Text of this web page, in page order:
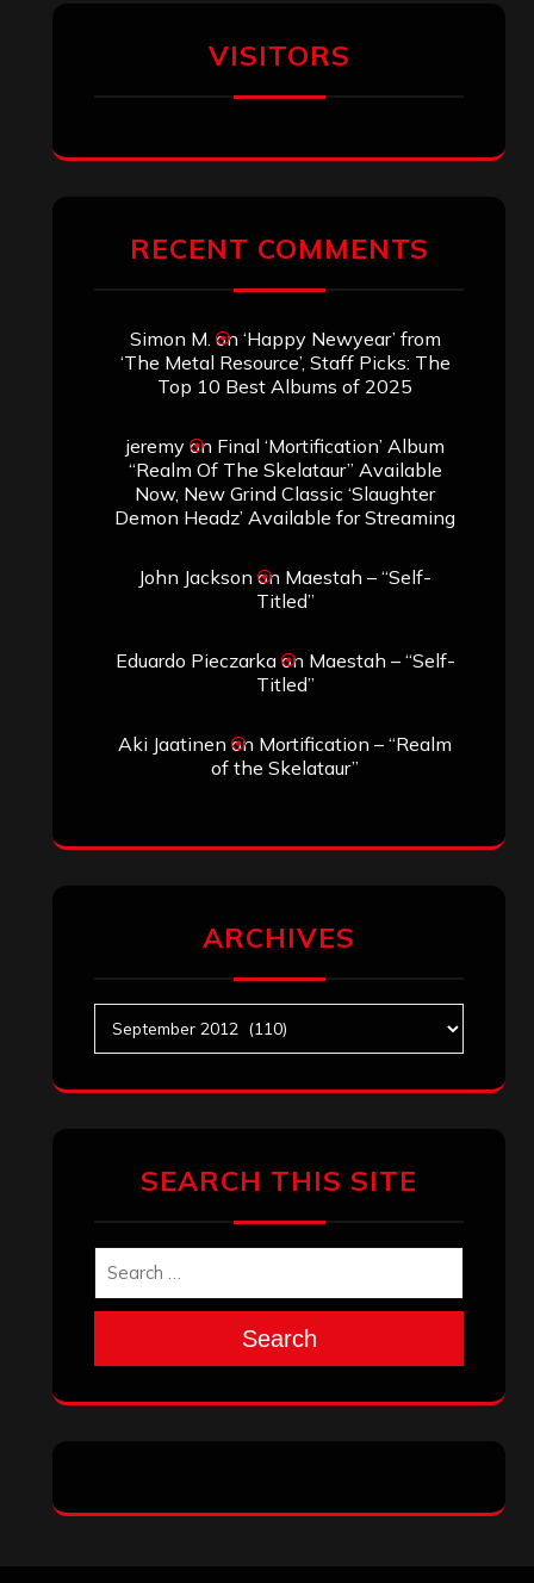
VISITORS
RECENT COMMENTS
Simon M. on ‘Happy Newyear’ from
‘The Metal Resource’, Staff Picks: The
Top 10 Best Albums of 2025
jeremyon Final ‘Mortification’ Album
“Realm Of The Skelataur” Available
Now, New Grind Classic ‘Slaughter
Demon Headz’ Available for Streaming
John Jackson on Maestah – “Self-
Titled”
Eduardo Pieczarkaon Maestah – “Self-
Titled”
Aki Jaatinen on Mortification – “Realm
of the Skelataur”
ARCHIVES
SEARCH THIS SITE
Search